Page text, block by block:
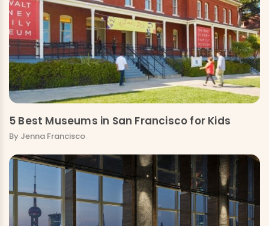
5 Best Museums in San Francisco for Kids
By Jenna Francisco